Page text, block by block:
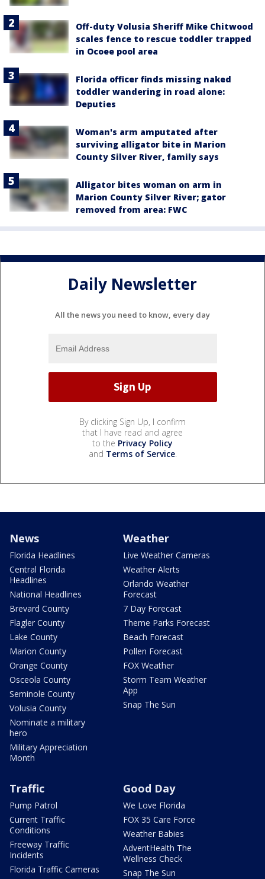
Off-duty Volusia Sheriff Mike Chitwood
scales fence to rescue toddler trapped
in Ocoee pool area
Florida officer finds missing naked
toddler wandering in road alone:
Deputies
Woman's arm amputated after
surviving alligator bite in Marion
County Silver River, family says
Alligator bites woman on arm in
Marion County Silver River; gator
removed from area: FWC
Daily Newsletter
All the news you need to know, every day
By clicking Sign Up, I confirm
that I have read and agree
to the Privacy Policy
and Terms of Service.
News
Florida Headlines
Central Florida
Headlines
National Headlines
Brevard County
Flagler County
Lake County
Marion County
Orange County
Osceola County
Seminole County
Volusia County
Nominate a military
hero
Military Appreciation
Month
Weather
Live Weather Cameras
Weather Alerts
Orlando Weather
Forecast
7 Day Forecast
Theme Parks Forecast
Beach Forecast
Pollen Forecast
FOX Weather
Storm Team Weather
App
Snap The Sun
Traffic
Pump Patrol
Current Traffic
Conditions
Freeway Traffic
Incidents
Florida Traffic Cameras
Good Day
We Love Florida
FOX 35 Care Force
Weather Babies
AdventHealth The
Wellness Check
Snap The Sun